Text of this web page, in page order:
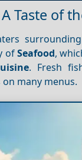
Taste of
surrounding
ofSeafood,
. Fresh
many menus.